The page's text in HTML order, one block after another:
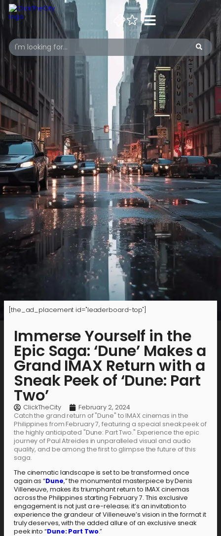
[the_ad_placement id="leaderboard-top"]
Immerse Yourself in the
Epic Saga: ‘Dune’ Makes a
Grand IMAX Return with a
Sneak Peek of ‘Dune: Part
Two’
ClickTheCity
February 2, 2024
Catch the grand return of "Dune" to IMAX cinemas in the
Philippines from February 7, featuring a special sneak peek of
the highly anticipated "Dune: Part Two." Experience the epic
journey of Paul Atreides in unparalleled visual and audio
quality, and be among the first to glimpse the future of this
saga.
The cinematic landscape is set to be transformed once
again as “Dune,” the monumental masterpiece by Denis
Villeneuve, makes its triumphant return to IMAX cinemas
across the Philippines starting February 7. This exclusive
engagement is not just a re-release; it’s an invitation to
experience the grandeur of Villeneuve’s vision in the format it
truly deserves, with the added allure of an exclusive sneak
peek into “Dune: Part Two.”